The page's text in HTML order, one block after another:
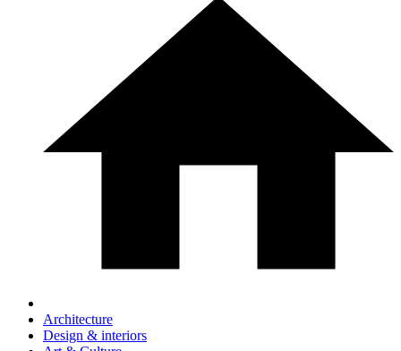
Architecture
Design & interiors